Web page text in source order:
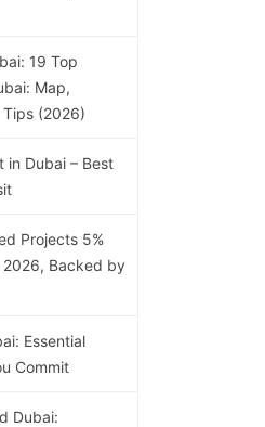
19 Top
Map,
(2026)
in Dubai – Best
Projects 5%
2026, Backed by
Essential
Commit
Dubai: